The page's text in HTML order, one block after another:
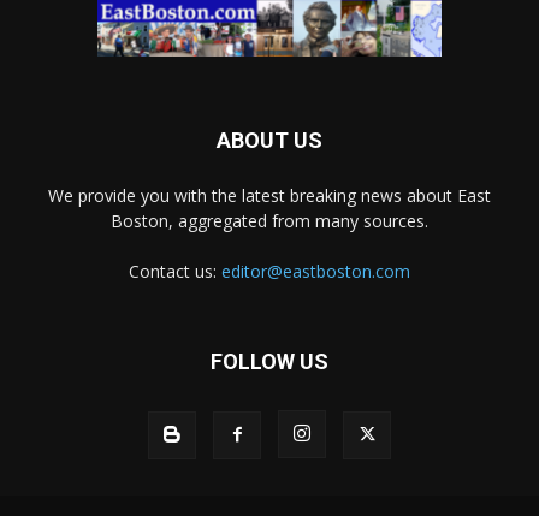
ABOUT US
We provide you with the latest breaking news about East
Boston, aggregated from many sources.
Contact us: editor@eastboston.com
FOLLOW US